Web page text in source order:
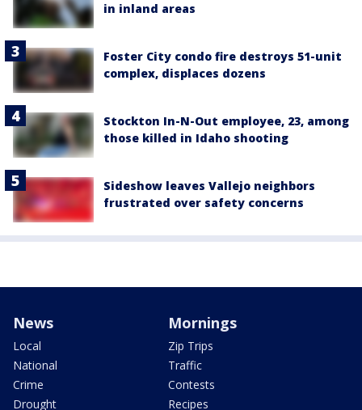
in inland areas
Foster City condo fire destroys 51-unit
complex, displaces dozens
Stockton In-N-Out employee, 23, among
those killed in Idaho shooting
Sideshow leaves Vallejo neighbors
frustrated over safety concerns
News
Local
National
Crime
Drought
Mornings
Zip Trips
Traffic
Contests
Recipes